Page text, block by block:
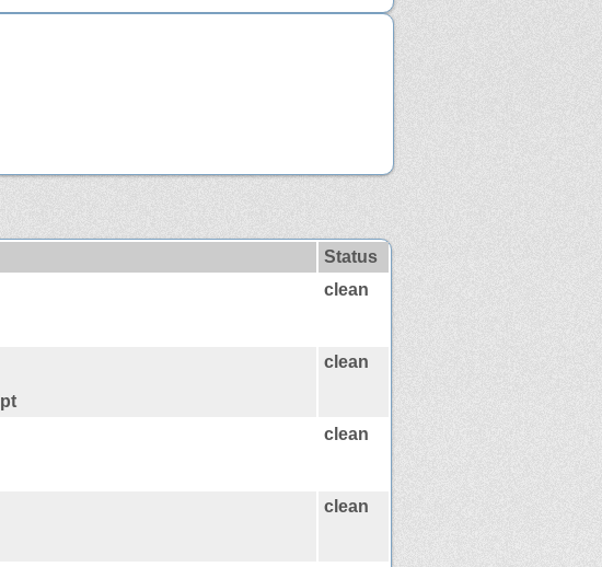
Status
clean
clean
clean
clean